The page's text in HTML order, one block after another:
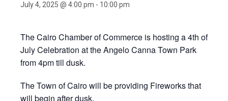
July 4, 2025 @ 4:00 pm - 10:00 pm
The Cairo Chamber of Commerce is hosting a 4th of
July Celebration at the Angelo Canna Town Park
from 4pm till dusk.
The Town of Cairo will be providing Fireworks that
will begin after dusk.